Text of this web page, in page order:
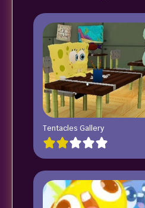
Tentacles Gallery